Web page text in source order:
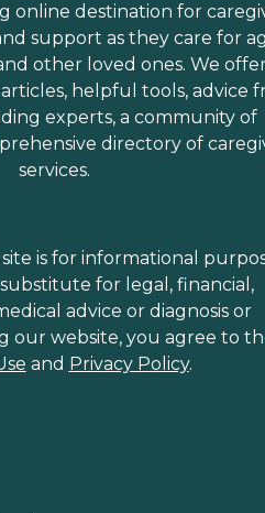
online destination for
support as they care for
other loved ones. We
helpful tools, advice
experts, a community of
directory of
services.
is for informational
for legal, financial,
advice or diagnosis or
our website, you agree to
and Privacy Policy.